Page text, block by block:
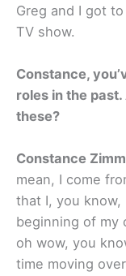
Greg and I got
TV show.
Constance,
roles in the
these?
Constance
mean, I come
that I, you know,
beginning of my
oh wow, you
time moving